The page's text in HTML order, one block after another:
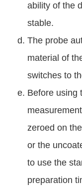
ability of the
stable.
The probe
material of
switches to
Before using
zeroed on
or the
to use the
preparation